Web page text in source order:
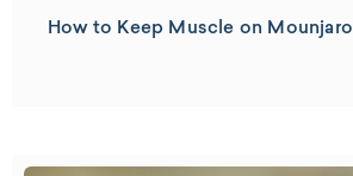
How to Keep Muscle on Mounjaro